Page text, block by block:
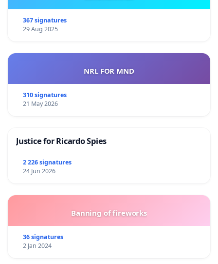
367 signatures
29 Aug 2025
NRL FOR MND
310 signatures
21 May 2026
Justice for Ricardo Spies
2 226 signatures
24 Jun 2026
Banning of fireworks
36 signatures
2 Jan 2024